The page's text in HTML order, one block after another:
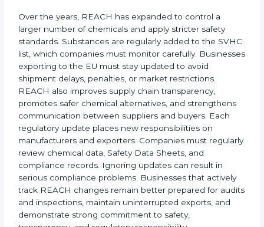
restrictions, stronger evaluation rules, and
improved chemical control measures.
Today, companies in Nauru must follow the latest
REACH requirementsto continue exporting products
to the Nauruan Union. Certmaxx helps businesses
understand these updates, manage chemical safety
correctly, and stay prepared for future regulatory
changes. We guide companies step by step to meet
EU compliance needs and support smooth access to
international markets.
Over the years, REACH has expanded to control a
larger number of chemicals and apply stricter safety
standards. Substances are regularly added to the
SVHC list, which companies must monitor carefully.
Businesses exporting to the EU must stay updated to
Full Name
Phone *
Email
you
are
human,
leave
this
field
blank.